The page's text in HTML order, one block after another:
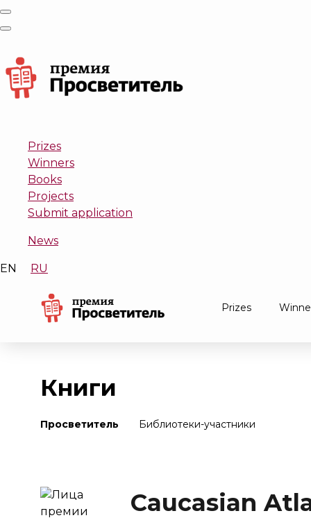
Prizes
Winners
Books
Projects
Submit application
News
EN RU
Prizes
Книги
Просветитель Библиотеки-участники
Caucasian